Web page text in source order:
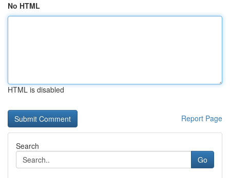
No HTML
HTML is disabled
Report Page
Search
Go